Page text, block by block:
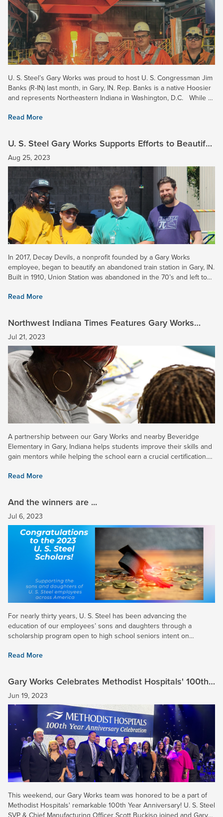
U. S. Steel’s Gary Works was proud to host U. S. Congressman Jim
Banks (R-IN) last month, in Gary, IN. Rep. Banks is a native Hoosier
and represents Northeastern Indiana in Washington, D.C. While at
Read More
U. S. Steel Gary Works Supports Efforts to Beautify
Union Station
Aug 25, 2023
In 2017, Decay Devils, a nonprofit founded by a Gary Works
employee, began to beautify an abandoned train station in Gary, IN.
Built in 1910, Union Station was abandoned in the 70’s and left to
Read More
Northwest Indiana Times Features Gary Works
School Tutoring Program
Jul 21, 2023
A partnership between our Gary Works and nearby Beveridge
Elementary in Gary, Indiana helps students improve their skills and
gain mentors while helping the school earn a crucial certification.
Read More
And the winners are ...
Jul 6, 2023
For nearly thirty years, U. S. Steel has been advancing the
education of our employees’ sons and daughters through a
scholarship program open to high school seniors intent on
Read More
Gary Works Celebrates Methodist Hospitals' 100th
Year Anniversary
Jun 19, 2023
This weekend, our Gary Works team was honored to be a part of
Methodist Hospitals' remarkable 100th Year Anniversary! U. S. Steel
SVP & Chief Manufacturing Officer Scott Buckiso joined and Gary